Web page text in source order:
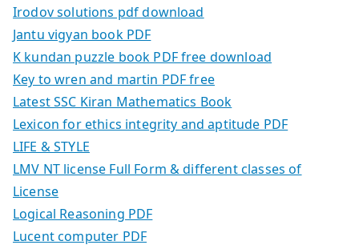
Irodov solutions pdf download
Jantu vigyan book PDF
K kundan puzzle book PDF free download
Key to wren and martin PDF free
Latest SSC Kiran Mathematics Book
Lexicon for ethics integrity and aptitude PDF
LIFE & STYLE
LMV NT license Full Form & different classes of
License
Logical Reasoning PDF
Lucent computer PDF